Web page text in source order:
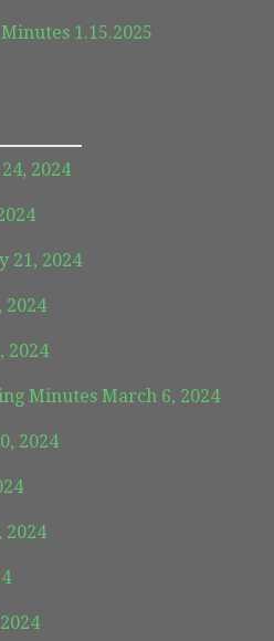
1.15.2025
2024
21, 2024
2024
2024
Minutes March 6, 2024
2024
2024